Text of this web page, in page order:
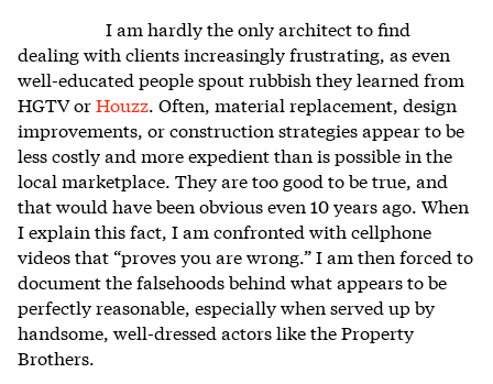
I am hardly the only architect to find
dealing with clients increasingly frustrating, as even
well-educated people spout rubbish they learned from
HGTV orHouzz . Often, material replacement, design
improvements, or construction strategies appear to be
less costly and more expedient than is possible in the
local marketplace. They are too good to be true, and
that would have been obvious even 10 years ago. When
I explain this fact, I am confronted with cellphone
videos that “proves you are wrong.” I am then forced to
document the falsehoods behind what appears to be
perfectly reasonable, especially when served up by
handsome, well-dressed actors like the Property
Brothers.